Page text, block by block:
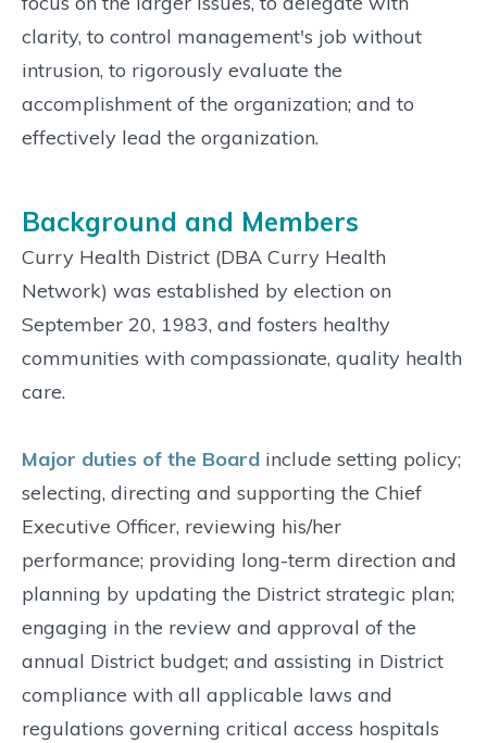
clarity, to control management's job without
intrusion, to rigorously evaluate the
accomplishment of the organization; and to
effectively lead the organization.
Background and Members
Curry Health District (DBA Curry Health
Network) was established by election on
September 20, 1983, and fosters healthy
communities with compassionate, quality health
care.
Major duties of the Board include setting policy;
selecting, directing and supporting the Chief
Executive Officer, reviewing his/her
performance; providing long-term direction and
planning by updating the District strategic plan;
engaging in the review and approval of the
annual District budget; and assisting in District
compliance with all applicable laws and
regulations governing critical access hospitals